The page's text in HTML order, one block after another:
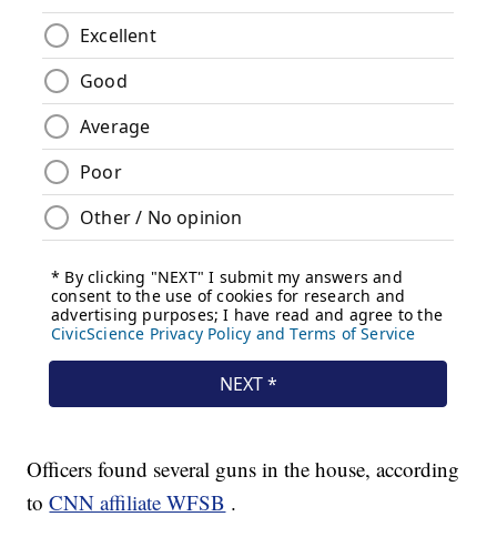
Officers found several guns in the house, according
toCNN affiliate WFSB .